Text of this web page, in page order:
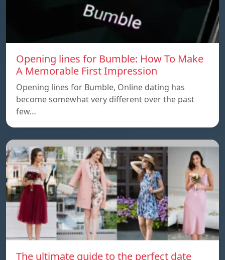
Opening lines for Bumble: How To Make
A Memorable First Impression
Opening lines for Bumble, Online dating has
become somewhat very different over the past
few…
The ultimate guide to the perfect date